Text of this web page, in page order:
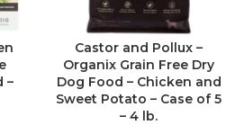
–
Castor and Pollux –
Organix Grain Free Dry
Dog Food – Chicken and
Sweet Potato – Case of 5
– 4 lb.